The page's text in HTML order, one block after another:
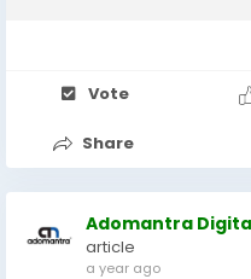
Vote
Share
Adomantra
article
a year ago